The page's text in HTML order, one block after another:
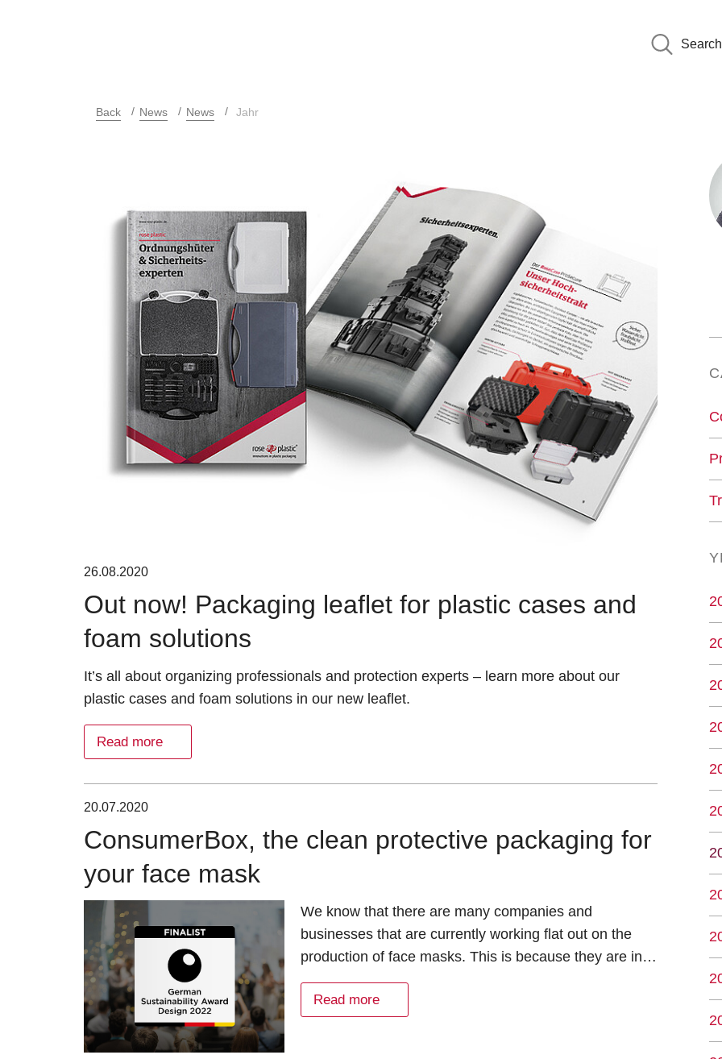
Search
Back News News Jahr
26.08.2020
Out now! Packaging leaflet for plastic cases and
foam solutions
It’s all about organizing professionals and protection experts – learn more about our
plastic cases and foam solutions in our new leaflet.
Read more
20.07.2020
ConsumerBox, the clean protective packaging for
your face mask
We know that there are many companies and
businesses that are currently working flat out on the
production of face masks. This is because they are in…
Read more